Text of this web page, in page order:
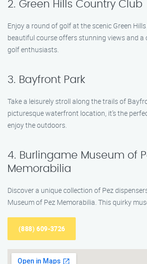
2. Green Hills Country Club
Enjoy a round of golf at the scenic Green
beautiful course offers stunning views and a
golf enthusiasts.
3. Bayfront Park
Take a leisurely stroll along the trails of
picturesque waterfront location, it’s the
enjoy the outdoors.
4. Burlingame Museum of
Memorabilia
Discover a unique collection of Pez
Museum of Pez Memorabilia. This quirky
(888) 609-3726